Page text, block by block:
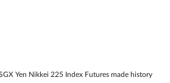
Yen Nikkei 225 Index Futures made history